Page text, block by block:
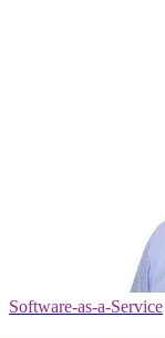
Software-as-a-Service